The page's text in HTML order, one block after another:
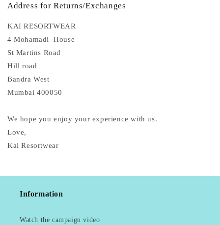
Address for Returns/Exchanges
KAI RESORTWEAR
4 Mohamadi House
St Martins Road
Hill road
Bandra West
Mumbai 400050
We hope you enjoy your experience with us.
Love,
Kai Resortwear
Information
Watch the campaign video